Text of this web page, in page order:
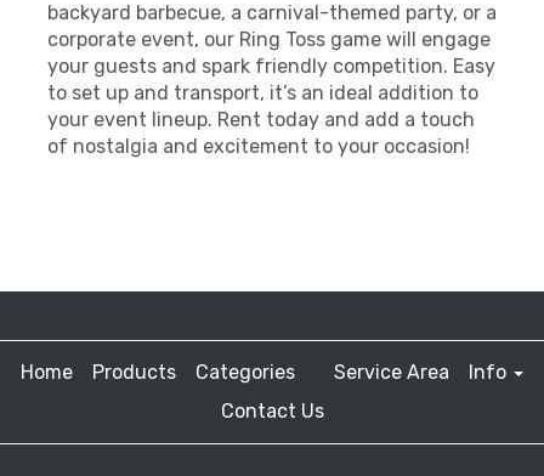
backyard barbecue, a carnival-themed party, or a
corporate event, our Ring Toss game will engage
your guests and spark friendly competition. Easy
to set up and transport, it’s an ideal addition to
your event lineup. Rent today and add a touch
of nostalgia and excitement to your occasion!
Home Products Categories Service Area
Info
Contact Us